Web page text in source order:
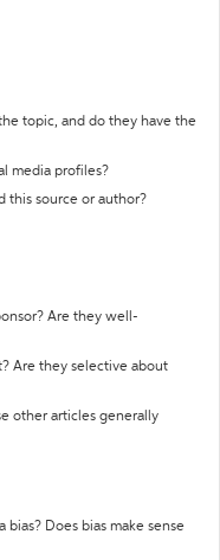
topic, and do they have the
media profiles?
this source or author?
Are they well-
Are they selective about
other articles generally
Does bias make sense